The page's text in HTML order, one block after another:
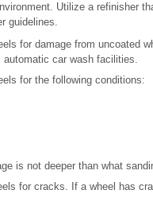
Utilize a refinisher
guidelines.
for damage from uncoated
automatic car wash facilities.
for the following conditions:
is not deeper than what
for cracks. If a wheel has